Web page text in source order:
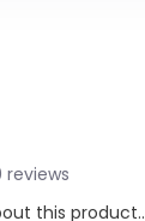
reviews
this product..